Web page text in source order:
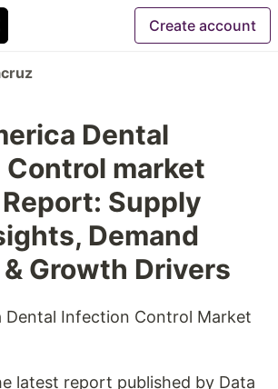
Create account
Dental
market
Supply
Demand
Growth Drivers
Dental Infection Control Market
latest report published by Data